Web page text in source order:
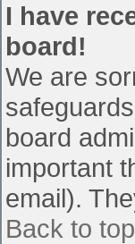
I have
board!
We are
board
important
email).
Back to top